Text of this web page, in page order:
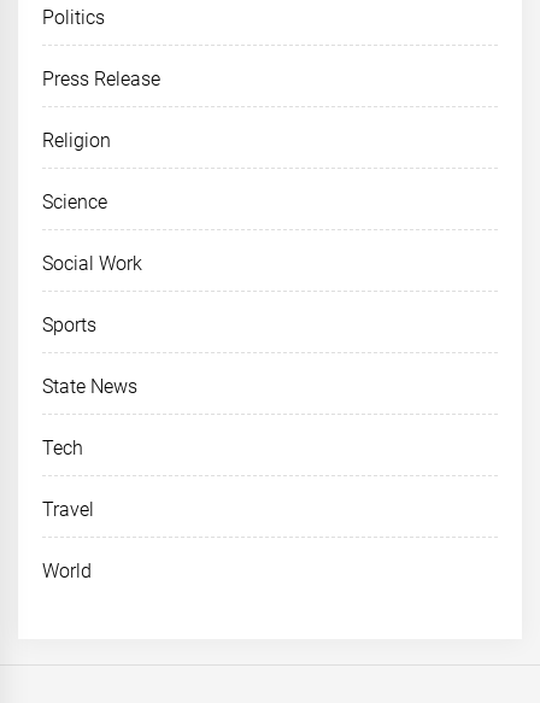
Politics
Press Release
Religion
Science
Social Work
Sports
State News
Tech
Travel
World